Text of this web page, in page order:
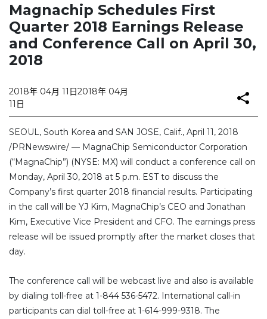
Magnachip Schedules First
Quarter 2018 Earnings Release
and Conference Call on April 30,
2018
2018年 04月 11日2018年 04月
11日
SEOUL, South Korea and SAN JOSE, Calif., April 11, 2018
/PRNewswire/ — MagnaChip Semiconductor Corporation
(“MagnaChip”) (NYSE: MX) will conduct a conference call on
Monday, April 30, 2018 at 5 p.m. EST to discuss the
Company’s first quarter 2018 financial results. Participating
in the call will be YJ Kim, MagnaChip’s CEO and Jonathan
Kim, Executive Vice President and CFO. The earnings press
release will be issued promptly after the market closes that
day.
The conference call will be webcast live and also is available
by dialing toll-free at 1-844 536-5472. International call-in
participants can dial toll-free at 1-614-999-9318. The